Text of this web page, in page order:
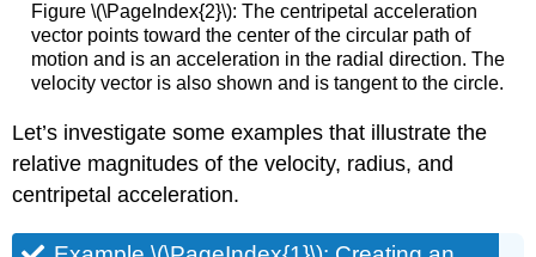
Figure \(\PageIndex{2}\): The centripetal acceleration
vector points toward the center of the circular path of
motion and is an acceleration in the radial direction. The
velocity vector is also shown and is tangent to the circle.
Let’s investigate some examples that illustrate the
relative magnitudes of the velocity, radius, and
centripetal acceleration.